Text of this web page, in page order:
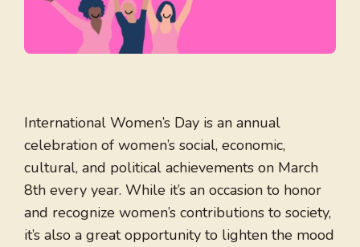
International Women’s Day is an annual
celebration of women’s social, economic,
cultural, and political achievements on March
8th every year. While it’s an occasion to honor
and recognize women’s contributions to society,
it’s also a great opportunity to lighten the mood